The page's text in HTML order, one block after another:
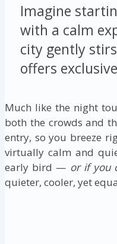
Imagine
with a calm
city gently
offers
Much like the night
both the crowds and
entry, so you breeze
virtually calm and
early bird — or if you
quieter, cooler, yet